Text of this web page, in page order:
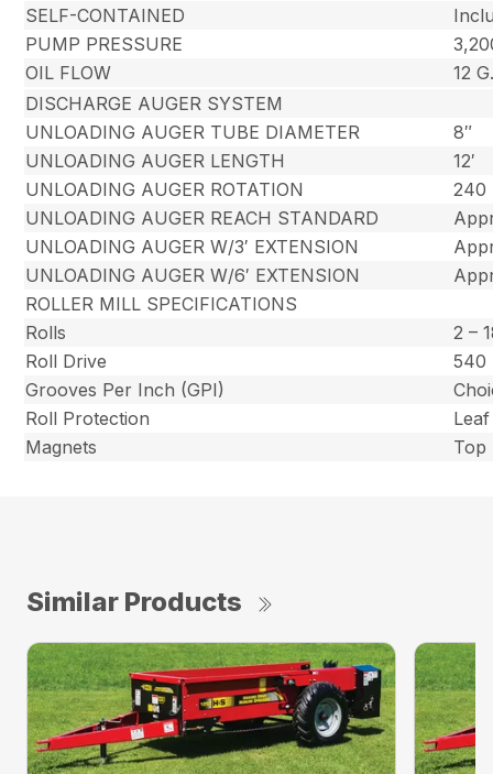
SELF-CONTAINED
PUMP PRESSURE
OIL FLOW
12
DISCHARGE AUGER SYSTEM
UNLOADING AUGER TUBE DIAMETER
8″
UNLOADING AUGER LENGTH
12′
UNLOADING AUGER ROTATION
240
UNLOADING AUGER REACH STANDARD
UNLOADING AUGER W/3′ EXTENSION
UNLOADING AUGER W/6′ EXTENSION
ROLLER MILL SPECIFICATIONS
Rolls
2 –
Roll Drive
540
Grooves Per Inch (GPI)
Roll Protection
Magnets
Top
Similar Products